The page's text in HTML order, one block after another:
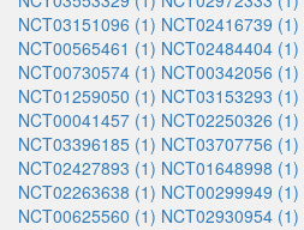
NCT03151096 (1) NCT02416739 (1)
NCT00565461 (1) NCT02484404 (1)
NCT00730574 (1) NCT00342056 (1)
NCT01259050 (1) NCT03153293 (1)
NCT00041457 (1) NCT02250326 (1)
NCT03396185 (1) NCT03707756 (1)
NCT02427893 (1) NCT01648998 (1)
NCT02263638 (1) NCT00299949 (1)
NCT00625560 (1) NCT02930954 (1)